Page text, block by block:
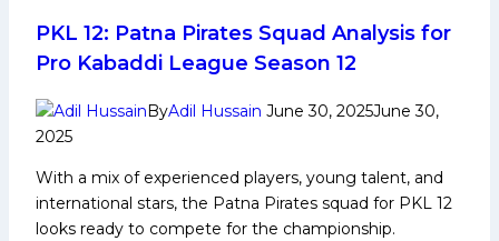
PKL 12: Patna Pirates Squad Analysis for
Pro Kabaddi League Season 12
ByAdil Hussain June 30, 2025June 30,
2025
With a mix of experienced players, young talent, and
international stars, the Patna Pirates squad for PKL 12
looks ready to compete for the championship.